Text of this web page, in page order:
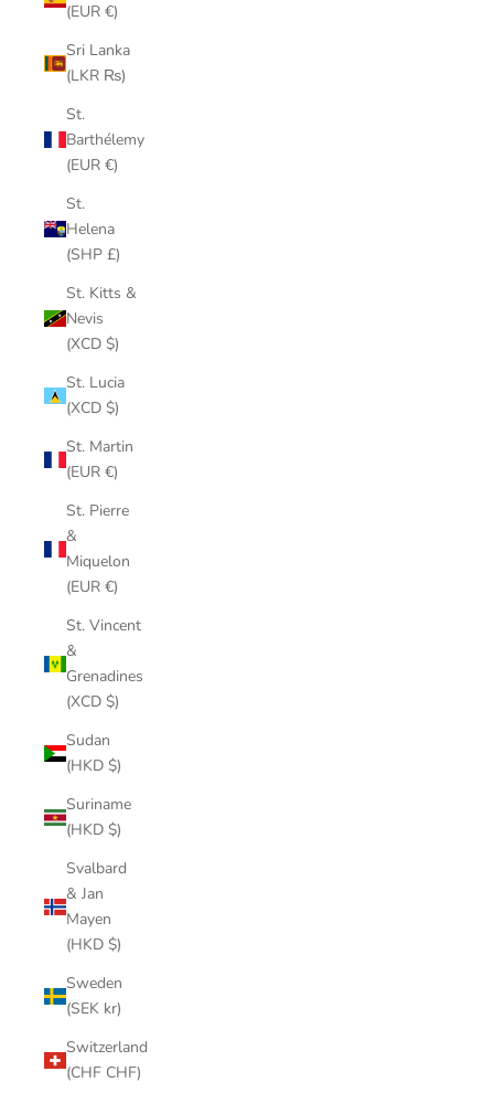
(EUR €)
Sri Lanka
(LKR ₨)
St.
Barthélemy
(EUR €)
St.
Helena
(SHP £)
St. Kitts &
Nevis
(XCD $)
St. Lucia
(XCD $)
St. Martin
(EUR €)
St. Pierre
&
Miquelon
(EUR €)
St. Vincent
&
Grenadines
(XCD $)
Sudan
(HKD $)
Suriname
(HKD $)
Svalbard
& Jan
Mayen
(HKD $)
Sweden
(SEK kr)
Switzerland
(CHF CHF)